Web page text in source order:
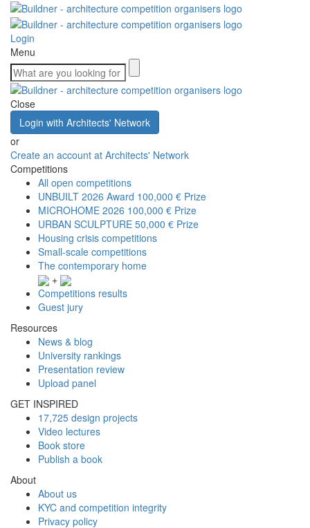
Login
Menu
Close
Login with Architects' Network
or
Create an account at Architects' Network
Competitions
All open competitions
UNBUILT 2026 Award 100,000 € Prize
MICROHOME 2026 100,000 € Prize
URBAN SCULPTURE 50,000 € Prize
Housing crisis competitions
Small-scale competitions
The contemporary home
+
Competitions results
Guest jury
Resources
News & blog
University rankings
Presentation review
Upload panel
GET INSPIRED
17,725 design projects
Video lectures
Book store
Publish a book
About
About us
KYC and competition integrity
Privacy policy